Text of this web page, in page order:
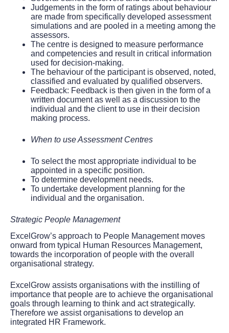
Judgements in the form of ratings about behaviour
are made from specifically developed assessment
simulations and are pooled in a meeting among the
assessors.
The centre is designed to measure performance
and competencies and result in critical information
used for decision-making.
The behaviour of the participant is observed, noted,
classified and evaluated by qualified observers.
Feedback: Feedback is then given in the form of a
written document as well as a discussion to the
individual and the client to use in their decision
making process.
When to use Assessment Centres
To select the most appropriate individual to be
appointed in a specific position.
To determine development needs.
To undertake development planning for the
individual and the organisation.
Strategic People Management
ExcelGrow’s approach to People Management moves
onward from typical Human Resources Management,
towards the incorporation of people with the overall
organisational strategy.
ExcelGrow assists organisations with the instilling of
importance that people are to achieve the organisational
goals through learning to think and act strategically.
Therefore we assist organisations to develop an
integrated HR Framework.